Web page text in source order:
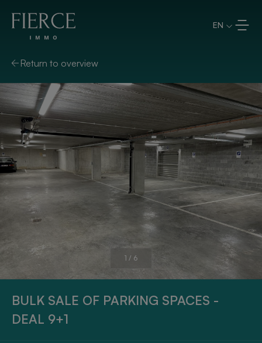
EN
Return to overview
1 / 6
BULK SALE OF PARKING SPACES -
DEAL 9+1